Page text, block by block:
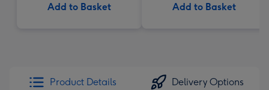
Add to Basket Add to Basket
Product Details Delivery Options